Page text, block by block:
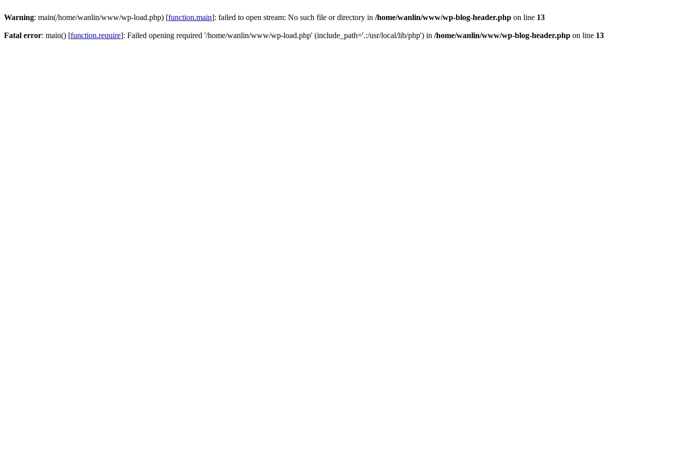
Warning: main(/home/wanlin/www/wp-load.php) [function.main]: failed to open stream: No such file or directory in /home/wanlin/www/wp-blog-header.php on line 13
Fatal error: main() [function.require]: Failed opening required '/home/wanlin/www/wp-load.php' (include_path='.:/usr/local/lib/php') in /home/wanlin/www/wp-blog-header.php on line 13